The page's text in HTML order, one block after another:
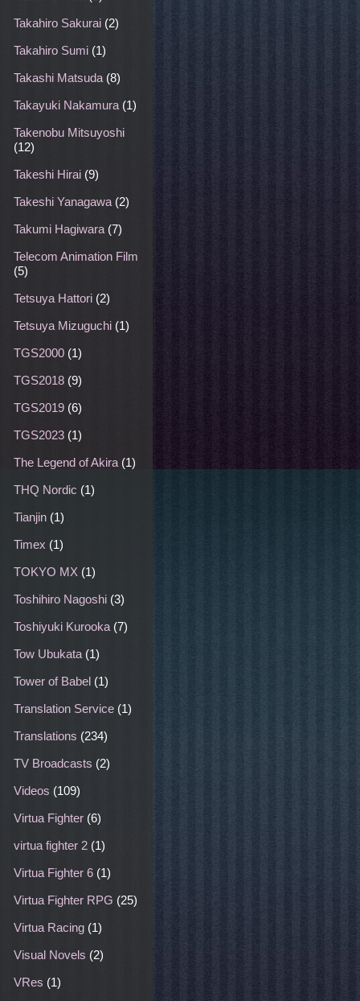
Takahiro Sakurai (2)
Takahiro Sumi (1)
Takashi Matsuda (8)
Takayuki Nakamura (1)
Takenobu Mitsuyoshi
(12)
Takeshi Hirai (9)
Takeshi Yanagawa (2)
Takumi Hagiwara (7)
Telecom Animation Film
(5)
Tetsuya Hattori (2)
Tetsuya Mizuguchi (1)
TGS2000 (1)
TGS2018 (9)
TGS2019 (6)
TGS2023 (1)
The Legend of Akira (1)
THQ Nordic (1)
Tianjin (1)
Timex (1)
TOKYO MX (1)
Toshihiro Nagoshi (3)
Toshiyuki Kurooka (7)
Tow Ubukata (1)
Tower of Babel (1)
Translation Service (1)
Translations (234)
TV Broadcasts (2)
Videos (109)
Virtua Fighter (6)
virtua fighter 2 (1)
Virtua Fighter 6 (1)
Virtua Fighter RPG (25)
Virtua Racing (1)
Visual Novels (2)
VRes (1)